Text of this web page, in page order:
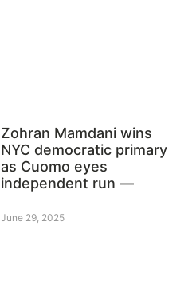
Zohran Mamdani wins
NYC democratic primary
as Cuomo eyes
independent run —
June 29, 2025